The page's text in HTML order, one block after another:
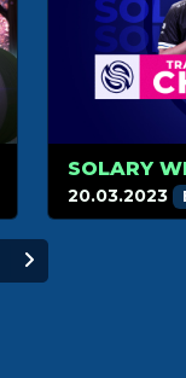
!
20.03.2023